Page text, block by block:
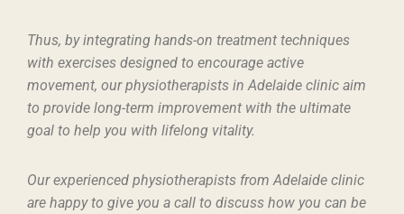
Thus, by integrating hands-on treatment techniques
with exercises designed to encourage active
movement, our physiotherapists in Adelaide clinic aim
to provide long-term improvement with the ultimate
goal to help you with lifelong vitality.
Our experienced physiotherapists from Adelaide clinic
are happy to give you a call to discuss how you can be